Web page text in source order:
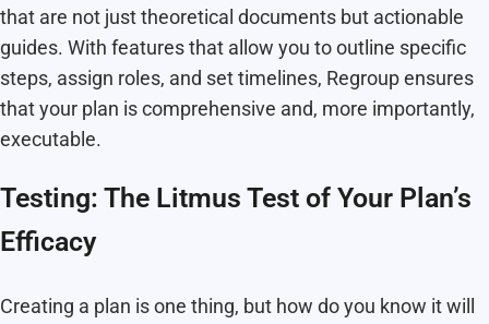
that are not just theoretical documents but actionable
guides. With features that allow you to outline specific
steps, assign roles, and set timelines, Regroup ensures
that your plan is comprehensive and, more importantly,
executable.
Testing: The Litmus Test of Your Plan’s
Efficacy
Creating a plan is one thing, but how do you know it will